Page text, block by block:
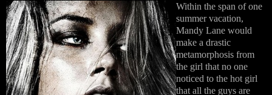
Within the span of one
summer vacation,
Mandy Lane would
make a drastic
metamorphosis from
the girl that no one
noticed to the hot girl
that all the guys are